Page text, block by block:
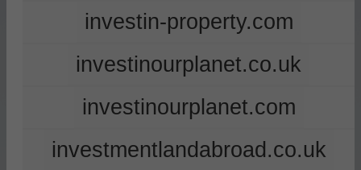
investin-property.com
investinourplanet.co.uk
investinourplanet.com
investmentlandabroad.co.uk